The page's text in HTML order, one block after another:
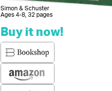
Simon & Schuster
Ages 4-8, 32 pages
Buy it now!